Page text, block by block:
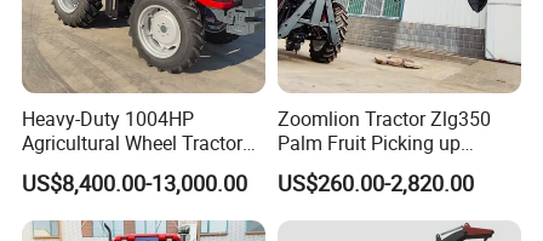
Heavy-Duty 1004HP
Agricultural Wheel Tractor
for Efficient Farming.
US$8,400.00-13,000.00
Zoomlion Tractor Zlg350
Palm Fruit Picking up
Machine Ffb Jet Grabber
Pickup Nsp 4 Jaws Grabber
Palm Harvester Collecting
US$260.00-2,820.00